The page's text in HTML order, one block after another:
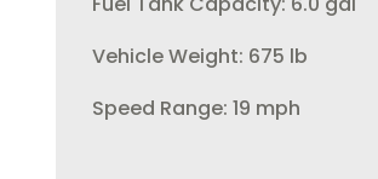
Vehicle Weight: 675 lb
Speed Range: 19 mph